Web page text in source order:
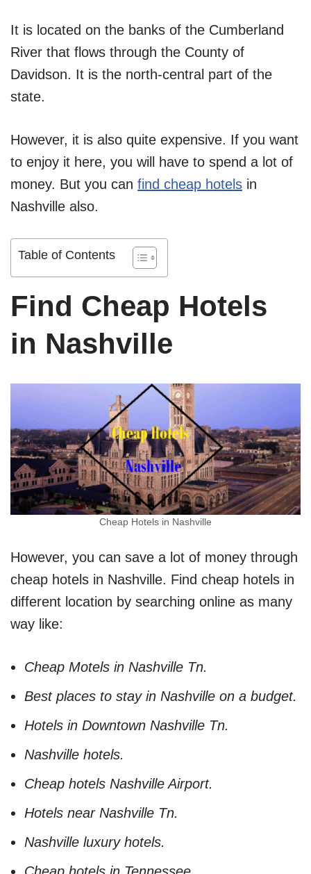
It is located on the banks of the Cumberland
River that flows through the County of
Davidson. It is the north-central part of the
state.
However, it is also quite expensive. If you want
to enjoy it here, you will have to spend a lot of
money. But you can find cheap hotels in
Nashville also.
Table of Contents
Find Cheap Hotels
in Nashville
Cheap Hotels in Nashville
However, you can save a lot of money through
cheap hotels in Nashville. Find cheap hotels in
different location by searching online as many
way like:
Cheap Motels in Nashville Tn.
Best places to stay in Nashville on a budget.
Hotels in Downtown Nashville Tn.
Nashville hotels.
Cheap hotels Nashville Airport.
Hotels near Nashville Tn.
Nashville luxury hotels.